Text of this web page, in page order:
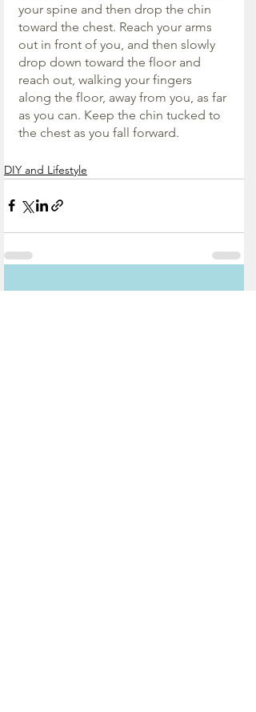
your spine and then drop the chin
toward the chest. Reach your arms
out in front of you, and then slowly
drop down toward the floor and
reach out, walking your fingers
along the floor, away from you, as far
as you can. Keep the chin tucked to
the chest as you fall forward.
DIY and Lifestyle